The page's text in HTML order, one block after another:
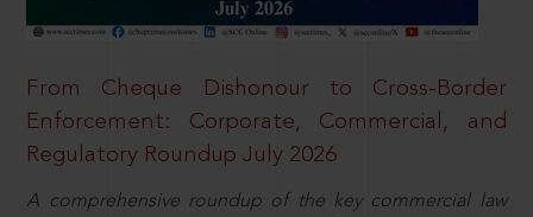
From Cheque Dishonour to Cross-Border
Enforcement: Corporate, Commercial, and
Regulatory Roundup July 2026
A comprehensive roundup of the key commercial law